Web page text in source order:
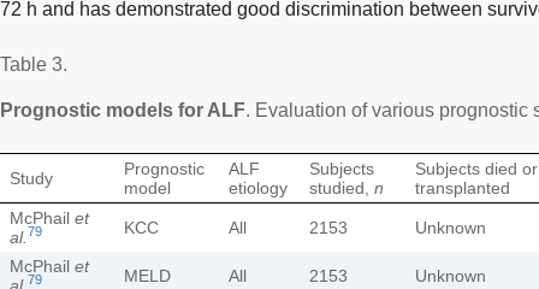
72 h and has demonstrated good discrimination between
Table 3.
Prognostic models for ALF. Evaluation of various prognostic
Study
Prognostic
model
ALF
etiology
Subjects
studied, n
Subjects died or
transplanted
McPhail et
al. 79 KCC All 2153
Unknown
McPhail et
al. 79 MELD All 2153 Unknown